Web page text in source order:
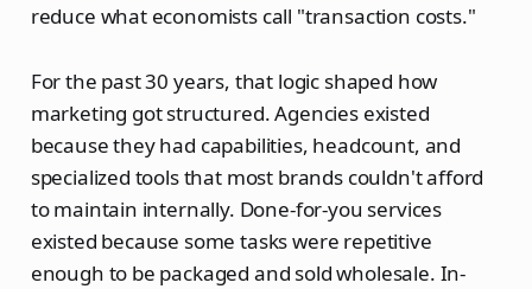
reduce what economists call "transaction costs."
For the past 30 years, that logic shaped how
marketing got structured. Agencies existed
because they had capabilities, headcount, and
specialized tools that most brands couldn't afford
to maintain internally. Done-for-you services
existed because some tasks were repetitive
enough to be packaged and sold wholesale. In-